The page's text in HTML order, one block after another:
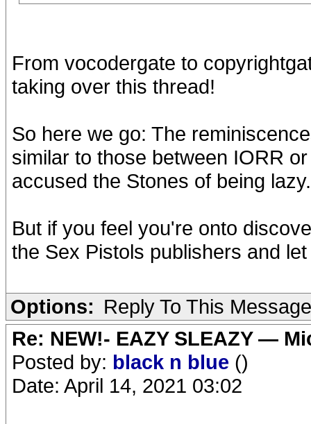
From vocodergate to
taking over this thread!
So here we go: The
similar to those between IORR
accused the Stones of being lazy.
But if you feel you're onto
the Sex Pistols publishers and
Options: Reply To This Message
Re: NEW!- EAZY SLEAZY —
Posted by: black n blue ()
Date: April 14, 2021 03:02